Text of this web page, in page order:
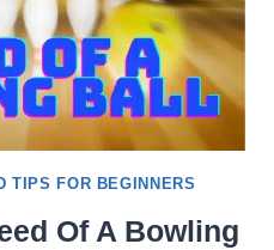
TIPS FOR BEGINNERS
Of A Bowling